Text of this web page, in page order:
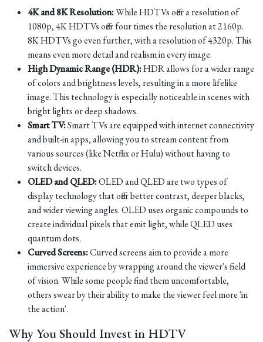
4K and 8K Resolution:While HDTVs offer a resolution of
1080p, 4K HDTVs offer four times the resolution at 2160p.
8K HDTVs go even further, with a resolution of 4320p. This
means even more detail and realism in every image.
High Dynamic Range (HDR):HDR allows for a wider range
of colors and brightness levels, resulting in a more lifelike
image. This technology is especially noticeable in scenes with
bright lights or deep shadows.
Smart TV:Smart TVs are equipped with internet connectivity
and built-in apps, allowing you to stream content from
various sources (like Netflix or Hulu) without having to
switch devices.
OLED and QLED:OLED and QLED are two types of
display technology that offer better contrast, deeper blacks,
and wider viewing angles. OLED uses organic compounds to
create individual pixels that emit light, while QLED uses
quantum dots.
Curved Screens:Curved screens aim to provide a more
immersive experience by wrapping around the viewer's field
of vision. While some people find them uncomfortable,
others swear by their ability to make the viewer feel more 'in
the action'.
Why You Should Invest in HDTV